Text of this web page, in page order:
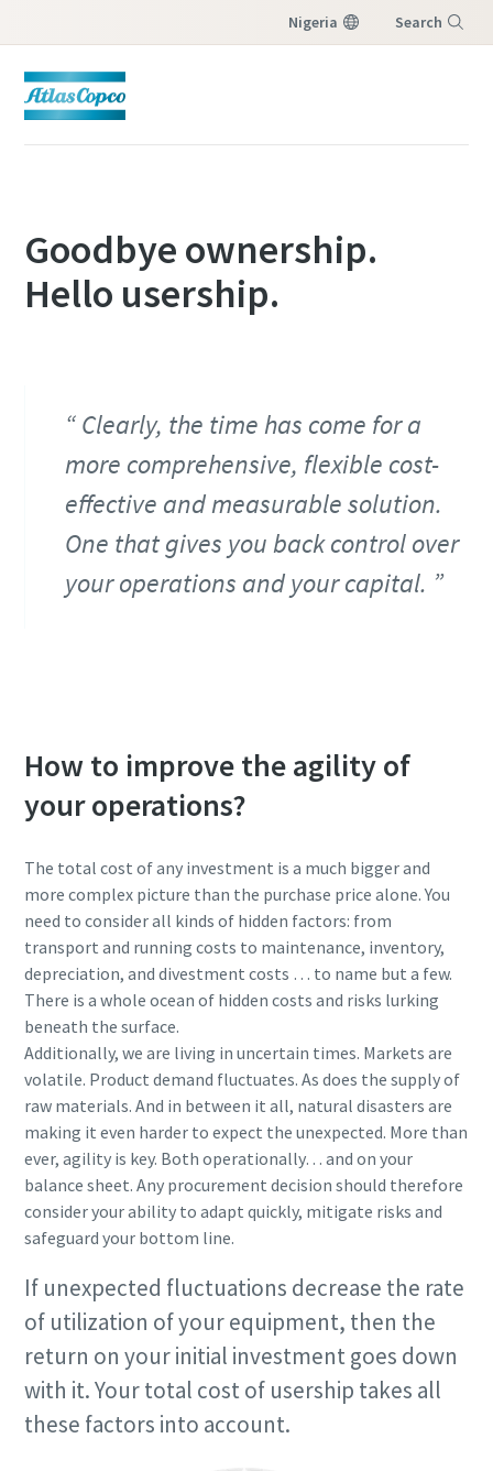
Nigeria Search
Goodbye ownership.
Hello usership.
Clearly, the time has come for a
more comprehensive, flexible cost-
effective and measurable solution.
One that gives you back control over
your operations and your capital.
How to improve the agility of
your operations?
The total cost of any investment is a much bigger and
more complex picture than the purchase price alone. You
need to consider all kinds of hidden factors: from
transport and running costs to maintenance, inventory,
depreciation, and divestment costs … to name but a few.
There is a whole ocean of hidden costs and risks lurking
beneath the surface.
Additionally, we are living in uncertain times. Markets are
volatile. Product demand fluctuates. As does the supply of
raw materials. And in between it all, natural disasters are
making it even harder to expect the unexpected. More than
ever, agility is key. Both operationally… and on your
balance sheet. Any procurement decision should therefore
consider your ability to adapt quickly, mitigate risks and
safeguard your bottom line.
If unexpected fluctuations decrease the rate
of utilization of your equipment, then the
return on your initial investment goes down
with it. Your total cost of usership takes all
these factors into account.